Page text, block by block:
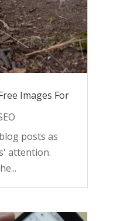
Images For
posts as
attention.